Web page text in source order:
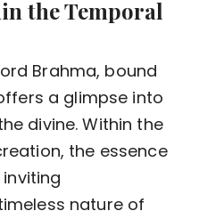
the Temporal
Brahma, bound
a glimpse into
divine. Within the
the essence
nature of